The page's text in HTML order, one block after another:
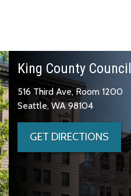
King County Council
516 Third Ave, Room 1200
Seattle, WA 98104
GET DIRECTIONS